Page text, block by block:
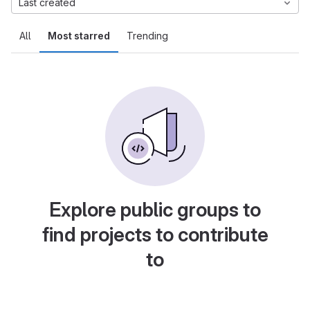
All Most starred Trending
Last created
Explore public groups to
find projects to contribute
to